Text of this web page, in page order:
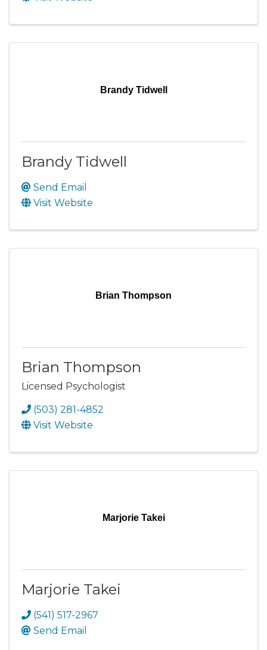
Brandy Tidwell
Brandy Tidwell
Send Email
Visit Website
Brian Thompson
Brian Thompson
Licensed Psychologist
(503) 281-4852
Visit Website
Marjorie Takei
Marjorie Takei
(541) 517-2967
Send Email